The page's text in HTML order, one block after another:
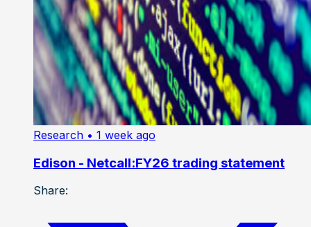
Research • 1 week ago
Edison - Netcall:FY26 trading statement
Share: